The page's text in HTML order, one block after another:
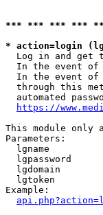
*** *** *** ***
* action=login
Log in and get
In the event of
In the event of
through this
automated
https://
This module only
Parameters:
lgname
lgpassword
lgdomain
lgtoken
Example: